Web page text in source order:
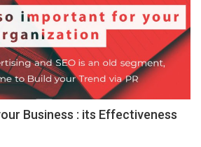
Business : its Effectiveness